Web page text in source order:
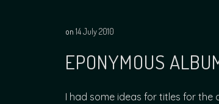
on 14 July 2010
EPONYMOUS
I had some ideas for titles for the